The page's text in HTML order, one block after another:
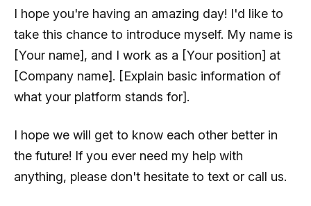
I hope you're having an amazing day! I'd like to
take this chance to introduce myself. My name is
[Your name], and I work as a [Your position] at
[Company name]. [Explain basic information of
what your platform stands for].
I hope we will get to know each other better in
the future! If you ever need my help with
anything, please don't hesitate to text or call us.